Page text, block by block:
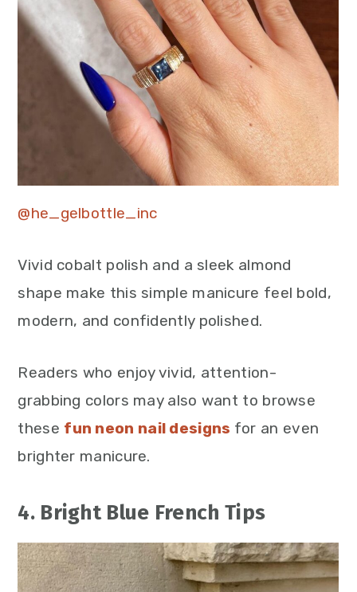
@he_gelbottle_inc
Vivid cobalt polish and a sleek almond
shape make this simple manicure feel bold,
modern, and confidently polished.
Readers who enjoy vivid, attention-
grabbing colors may also want to browse
these fun neon nail designs for an even
brighter manicure.
4. Bright Blue French Tips